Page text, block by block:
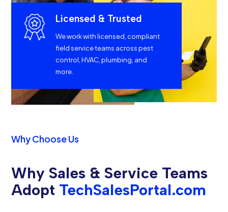
Licensed & Trusted
We work with licensed, compliant
field service teams across pest
control, HVAC, plumbing, and
more.
Why Choose Us
Why Sales & Service Teams
Adopt TechSalesPortal.com